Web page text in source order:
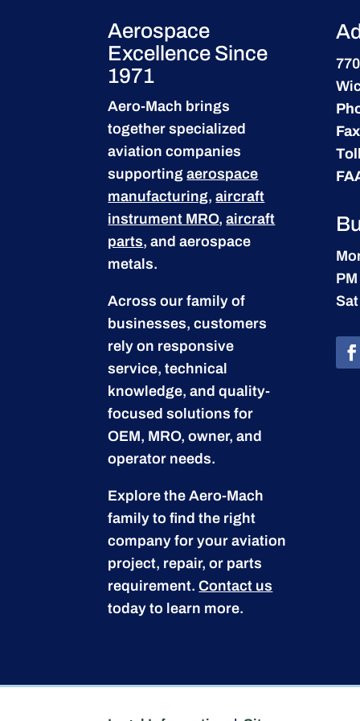
Aerospace
Excellence Since
1971
Aero-Mach brings
together specialized
aviation companies
supportingaerospace
manufacturing,aircraft
instrument MRO,aircraft
parts, and aerospace
metals.
Across our family of
businesses, customers
rely on responsive
service, technical
knowledge, and quality-
focused solutions for
OEM, MRO, owner, and
operator needs.
Explore the Aero-Mach
family to find the right
company for your aviation
project, repair, or parts
requirement.Contact us
today to learn more.
PM